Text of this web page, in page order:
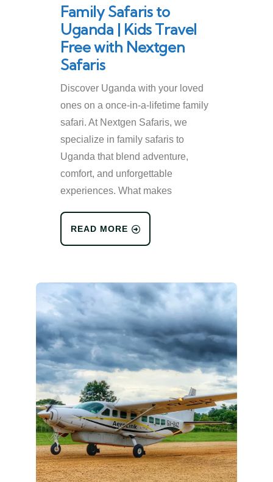
Family Safaris to
Uganda | Kids Travel
Free with Nextgen
Safaris
Discover Uganda with your loved
ones on a once-in-a-lifetime family
safari. At Nextgen Safaris, we
specialize in family safaris to
Uganda that blend adventure,
comfort, and unforgettable
experiences. What makes
READ MORE